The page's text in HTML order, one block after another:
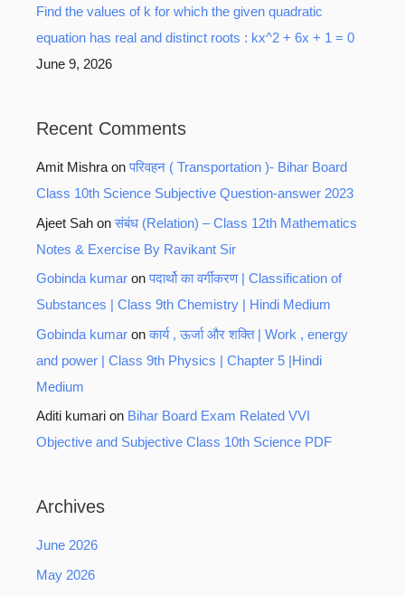
Find the values of k for which the given quadratic
equation has real and distinct roots : kx^2 + 6x + 1 = 0
June 9, 2026
Recent Comments
Amit Mishra onपरिवहन ( Transportation )- Bihar Board
Class 10th Science Subjective Question-answer 2023
Ajeet Sah onसंबंध (Relation) – Class 12th Mathematics
Notes & Exercise By Ravikant Sir
Gobinda kumar onपदार्थो का वर्गीकरण | Classification of
Substances | Class 9th Chemistry | Hindi Medium
Gobinda kumar onकार्य , ऊर्जा और शक्ति | Work , energy
and power | Class 9th Physics | Chapter 5 |Hindi
Medium
Aditi kumari on Bihar Board Exam Related VVI
Objective and Subjective Class 10th Science PDF
Archives
June 2026
May 2026